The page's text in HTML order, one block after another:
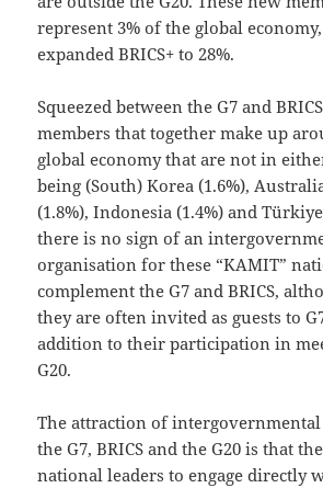
represent 3% of the global
expanded BRICS+ to 28%.
Squeezed between the G7 and
members that together make up
global economy that are not in
being (South) Korea (1.6%),
(1.8%), Indonesia (1.4%) and
there is no sign of an
organisation for these “KAMIT”
complement the G7 and BRICS,
they are often invited as guests to
addition to their participation in
G20.
The attraction of
the G7, BRICS and the G20 is that
national leaders to engage directly